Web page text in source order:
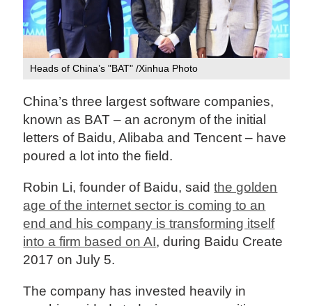
Heads of China’s "BAT" /Xinhua Photo
China’s three largest software companies,
known as BAT – an acronym of the initial
letters of Baidu, Alibaba and Tencent – have
poured a lot into the field.
Robin Li, founder of Baidu, saidthe golden
age of the internet sector is coming to an
end and his company is transforming itself
into a firm based on AI, during Baidu Create
2017 on July 5.
The company has invested heavily in